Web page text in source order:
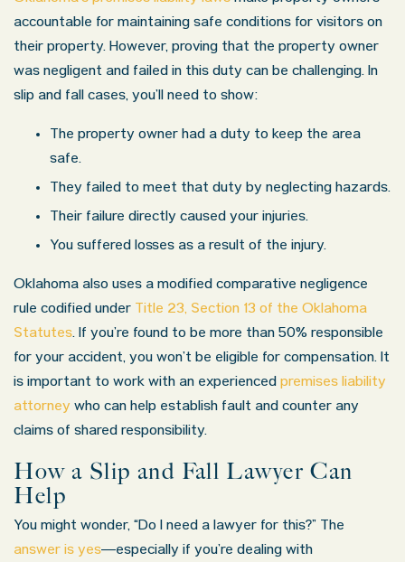
accountable for maintaining safe conditions for visitors on
their property. However, proving that the property owner
was negligent and failed in this duty can be challenging. In
slip and fall cases, you’ll need to show:
The property owner had a duty to keep the area
safe.
They failed to meet that duty by neglecting hazards.
Their failure directly caused your injuries.
You suffered losses as a result of the injury.
Oklahoma also uses a modified comparative negligence
rule codified under Title 23, Section 13 of the Oklahoma
Statutes. If you’re found to be more than 50% responsible
for your accident, you won’t be eligible for compensation. It
is important to work with an experienced premises liability
attorney who can help establish fault and counter any
claims of shared responsibility.
How a Slip and Fall Lawyer Can
Help
You might wonder, “Do I need a lawyer for this?” The
answer is yes—especially if you’re dealing with